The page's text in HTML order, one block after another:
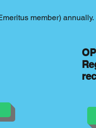
member) annually.